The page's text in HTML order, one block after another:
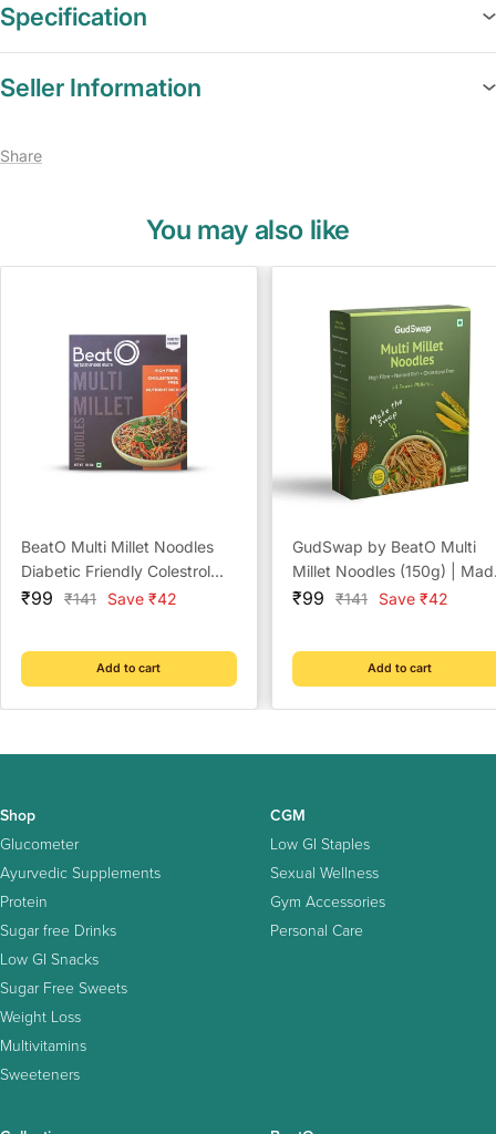
Specification
Seller Information
Share
You may also like
BeatO Multi Millet Noodles
Diabetic Friendly Colestrol
Free
Sale
₹99
Regular
₹141 Save ₹42
Add to cart
GudSwap by BeatO Multi
Millet Noodles (150g) |
with 6 Super Millets | High
Sale
₹99
Regular
₹141 Save ₹42
Add to cart
Shop
Glucometer
Ayurvedic Supplements
Protein
Sugar free Drinks
Low GI Snacks
Sugar Free Sweets
Weight Loss
Multivitamins
Sweeteners
CGM
Low GI Staples
Sexual Wellness
Gym Accessories
Personal Care